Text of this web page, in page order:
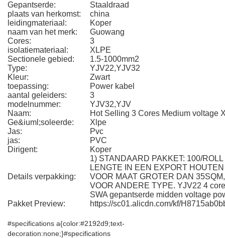
Gepantserde:
Staaldraad
plaats van herkomst:
china
leidingmateriaal:
Koper
naam van het merk:
Guowang
Cores:
3
isolatiemateriaal:
XLPE
Sectionele gebied:
1.5-1000mm2
Type:
YJV22,YJV32
Kleur:
Zwart
toepassing:
Power kabel
aantal geleiders:
3
modelnummer:
YJV32,YJV
Naam:
Hot Selling 3 Cores Medium voltage
Ge&iuml;soleerde:
Xlpe
Jas:
Pvc
jas:
PVC
Dirigent:
Koper
Details verpakking:
1) STANDAARD PAKKET: 100/
LENGTE IN EEN EXPORT
VOOR MAAT GROTER DAN
VOOR ANDERE TYPE. YJV22 4
SWA gepantserde midden voltage
Pakket Preview:
https://sc01.alicdn.com/kf/
#specifications a{color:#2192d9;text-
decoration:none;}#specifications